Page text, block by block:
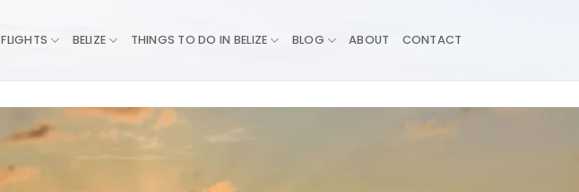
FLIGHTS BELIZE THINGS TO DO IN BELIZE BLOG ABOUT CONTACT